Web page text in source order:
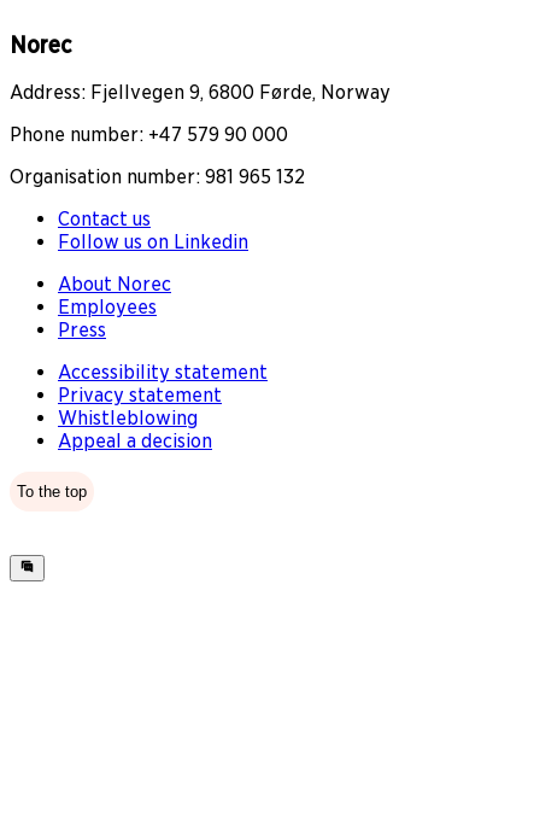
Norec
Address: Fjellvegen 9, 6800 Førde, Norway
Phone number: +47 579 90 000
Organisation number: 981 965 132
Contact us
Follow us on Linkedin
About Norec
Employees
Press
Accessibility statement
Privacy statement
Whistleblowing
Appeal a decision
To the top